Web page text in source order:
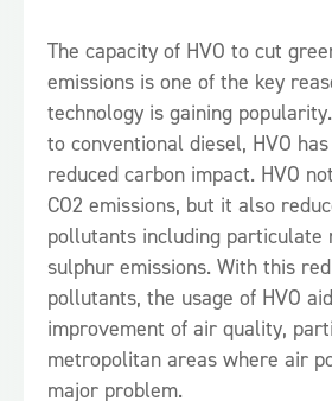
The capacity of HVO to cut
emissions is one of the key
technology is gaining
to conventional diesel, HVO
reduced carbon impact. HVO
CO2 emissions, but it also
pollutants including particulate
sulphur emissions. With this
pollutants, the usage of HVO
improvement of air quality,
metropolitan areas where air
major problem.